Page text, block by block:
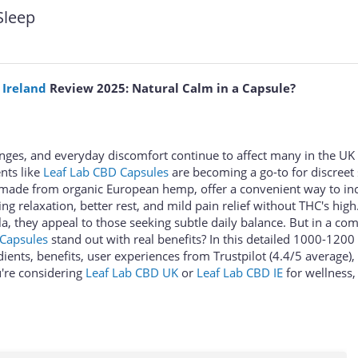
Ireland Review 2025: Natural Calm in a Capsule?
and everyday discomfort continue to affect many in the UK
like Leaf Lab CBD Capsules are becoming a go-to for
from organic European hemp, offer a convenient way to
relaxation, better rest, and mild pain relief without THC's
they appeal to those seeking subtle daily balance. But in a
stand out with real benefits? In this detailed 1000-
benefits, user experiences from Trustpilot (4.4/5 average),
considering Leaf Lab CBD UK or Leaf Lab CBD IE for wellness,